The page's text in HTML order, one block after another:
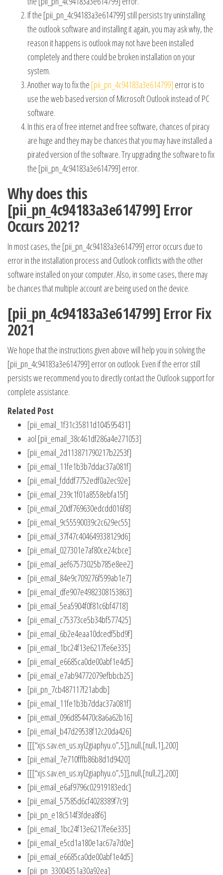
If the [pii_pn_4c94183a3e614799] still persists try uninstalling
the outlook software and installing it again, you may ask why, the
reason it happens is outlook may not have been installed
completely and there could be broken installation on your
system.
Another way to fix the [pii_pn_4c94183a3e614799] error is to
use the web based version of Microsoft Outlook instead of PC
software.
In this era of free internet and free software, chances of piracy
are huge and they may be chances that you may have installed a
pirated version of the software. Try upgrading the software to fix
the [pii_pn_4c94183a3e614799] error.
Why does this
[pii_pn_4c94183a3e614799] Error
Occurs 2021?
In most cases, the [pii_pn_4c94183a3e614799] error occurs due to
error in the installation process and Outlook conflicts with the other
software installed on your computer. Also, in some cases, there may
be chances that multiple account are being used on the device.
[pii_pn_4c94183a3e614799] Error Fix
2021
We hope that the instructions given above will help you in solving the
[pii_pn_4c94183a3e614799] error on outlook. Even if the error still
persists we recommend you to directly contact the Outlook support for
complete assistance.
Related Post
[pii_email_1f31c35811d104595431]
aol [pii_email_38c461df286a4e271053]
[pii_email_2d113871790217b2253f]
[pii_email_11fe1b3b7ddac37a081f]
[pii_email_fdddf7752edf0a2ec92e]
[pii_email_239c1f01a8558ebfa15f]
[pii_email_20df769630edcdd016f8]
[pii_email_9c55590039c2c629ec55]
[pii_email_37f47c404649338129d6]
[pii_email_027301e7af80ce24cbce]
[pii_email_aef67573025b785e8ee2]
[pii_email_84e9c709276f599ab1e7]
[pii_email_dfe907e4982308153863]
[pii_email_5ea5904f0f81c6bf4718]
[pii_email_c75373ce5b34bf577425]
[pii_email_6b2e4eaa10dcedf5bd9f]
[pii_email_1bc24f13e6217fe6e335]
[pii_email_e6685ca0de00abf1e4d5]
[pii_email_e7ab94772079efbbcb25]
[pii_pn_7cb487117f21abdb]
[pii_email_11fe1b3b7ddac37a081f]
[pii_email_096d854470c8a6a62b16]
[pii_email_b47d29538f12c20da426]
[[[“xjs.sav.en_us.xyl2giaphyu.o”,5]],null,[null,1],200]
[pii_email_7e710fffb86b8d1d9420]
[[[“xjs.sav.en_us.xyl2giaphyu.o”,5]],null,[null,2],200]
[pii_email_e6af9796c02919183edc]
[pii_email_57585d6cf4028389f7c9]
[pii_pn_e18c514f3fdea8f6]
[pii_email_1bc24f13e6217fe6e335]
[pii_email_e5cd1a180e1ac67a7d0e]
[pii_email_e6685ca0de00abf1e4d5]
[pii_pn_33004351a30a92ea]